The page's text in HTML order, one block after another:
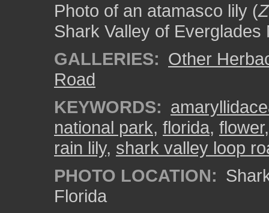
Photo of an atamasco lily (
Shark Valley of Everglades
GALLERIES: Other
Road
KEYWORDS:
national park, florida, flower
rain lily, shark valley loop
PHOTO LOCATION:
Florida